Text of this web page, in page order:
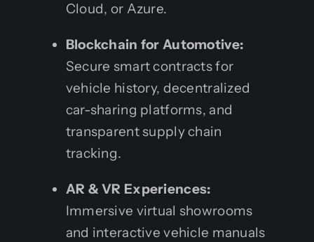
Cloud, or Azure.
Blockchain for Automotive:
Secure smart contracts for
vehicle history, decentralized
car-sharing platforms, and
transparent supply chain
tracking.
AR & VR Experiences:
Immersive virtual showrooms
and interactive vehicle manuals